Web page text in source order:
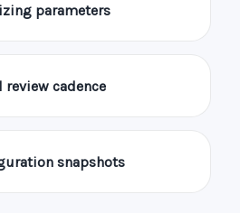
parameters
cadence
snapshots